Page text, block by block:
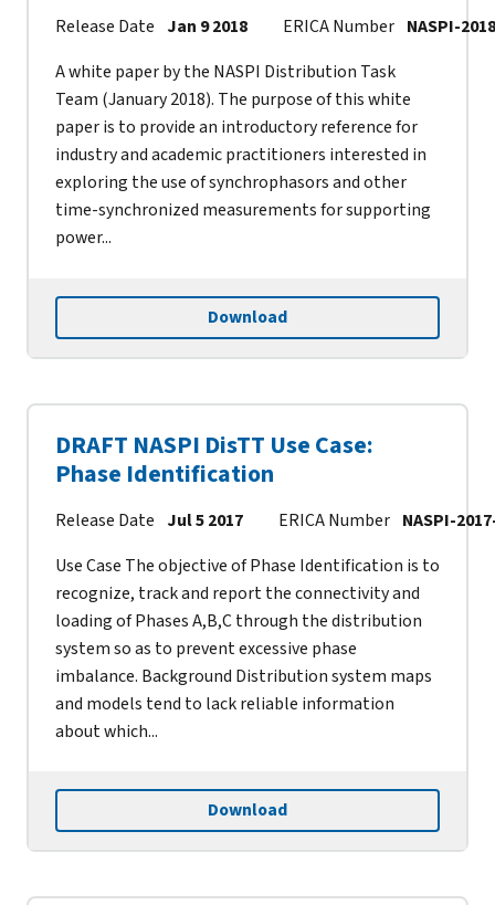
Release Date Jan 9 2018 ERICA Number NASPI-
A white paper by the NASPI Distribution Task
Team (January 2018). The purpose of this white
paper is to provide an introductory reference for
industry and academic practitioners interested in
exploring the use of synchrophasors and other
time-synchronized measurements for supporting
power...
Download
DRAFT NASPI DisTT Use Case:
Phase Identification
Release Date Jul 5 2017 ERICA Number NASPI-
Use Case The objective of Phase Identification is to
recognize, track and report the connectivity and
loading of Phases A,B,C through the distribution
system so as to prevent excessive phase
imbalance. Background Distribution system maps
and models tend to lack reliable information
about which...
Download